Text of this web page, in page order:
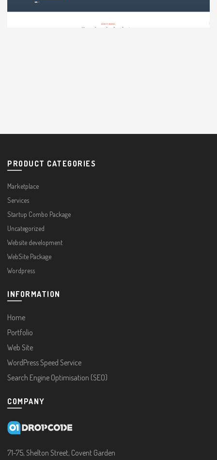
PRODUCT CATEGORIES
Marketplace
Services
Startup Combo Package
Uncategorized
Website development
WebSite Package
Wordpress
INFORMATION
Home
Portfolio
Web Site
WordPress Speed Service
Search Engine Optimisation (SEO)
COMPANY
71-75, Shelton Street, Covent Garden